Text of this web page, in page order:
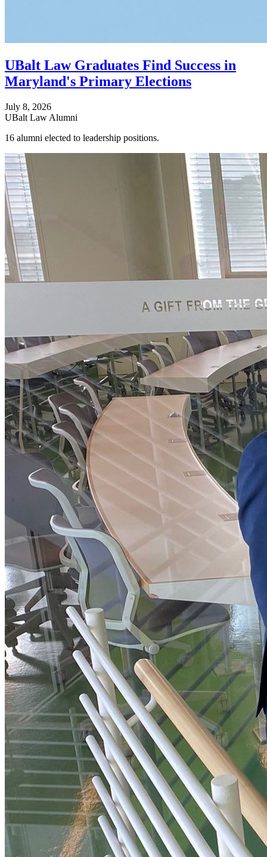
UBalt Law Graduates Find Success in
Maryland's Primary Elections
July 8, 2026
UBalt Law Alumni
16 alumni elected to leadership positions.